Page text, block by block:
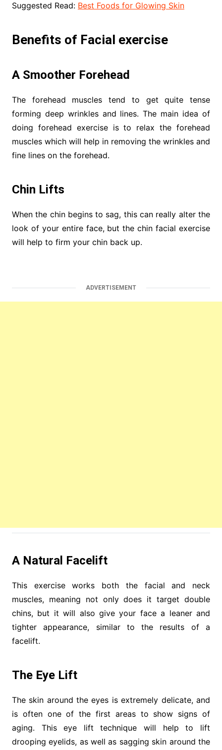
Suggested Read: Best Foods for Glowing Skin
Benefits of Facial exercise
A Smoother Forehead
The forehead muscles tend to get quite tense
forming deep wrinkles and lines. The main idea of
doing forehead exercise is to relax the forehead
muscles which will help in removing the wrinkles and
fine lines on the forehead.
Chin Lifts
When the chin begins to sag, this can really alter the
look of your entire face, but the chin facial exercise
will help to firm your chin back up.
ADVERTISEMENT
A Natural Facelift
This exercise works both the facial and neck
muscles, meaning not only does it target double
chins, but it will also give your face a leaner and
tighter appearance, similar to the results of a
facelift.
The Eye Lift
The skin around the eyes is extremely delicate, and
is often one of the first areas to show signs of
aging. This eye lift technique will help to lift
drooping eyelids, as well as sagging skin around the